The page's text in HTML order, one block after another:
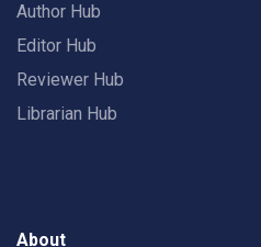
Author Hub
Editor Hub
Reviewer Hub
Librarian Hub
About